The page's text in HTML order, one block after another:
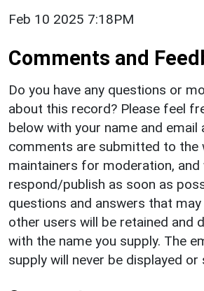
Feb 10 2025 7:18PM
Comments and
Do you have any questions or
about this record? Please feel
below with your name and email
comments are submitted to the
maintainers for moderation, and
respond/publish as soon as
questions and answers that
other users will be retained and
with the name you supply. The
supply will never be displayed or